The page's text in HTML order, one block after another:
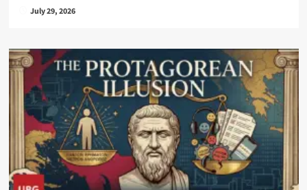
July 29, 2026